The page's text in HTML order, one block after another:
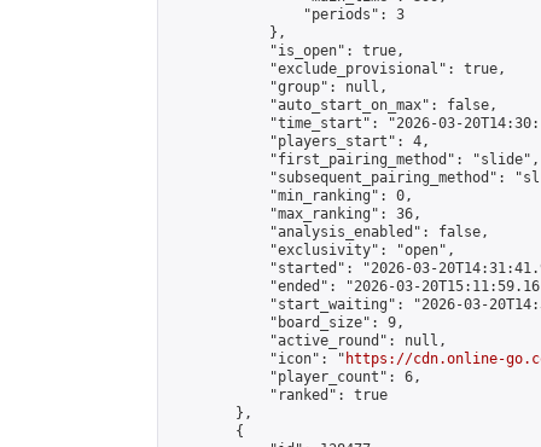
                "periods": 3
            },
            "is_open": true,
            "exclude_provisional": true,
            "group": null,
            "auto_start_on_max": false,
"time_start": "2026-03-
            "players_start": 4,
            "first_pairing_method": "slide",
"subsequent_pairing_method":
            "min_ranking": 0,
            "max_ranking": 36,
            "analysis_enabled": false,
            "exclusivity": "open",
"started": "2026-03-
"ended": "2026-03-
"start_waiting": "2026-03-
            "board_size": 9,
            "active_round": null,
            "icon": "
https://cdn.online-
            "player_count": 6,
            "ranked": true
        },
        {